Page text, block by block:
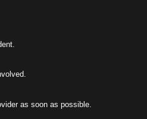
as soon as possible.